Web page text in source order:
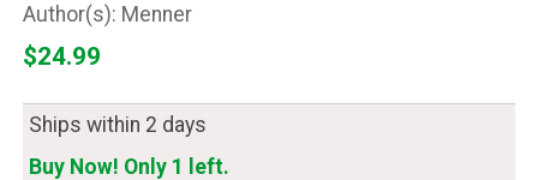
Menner
$24.99
Ships within 2 days
Buy Now! Only 1 left.